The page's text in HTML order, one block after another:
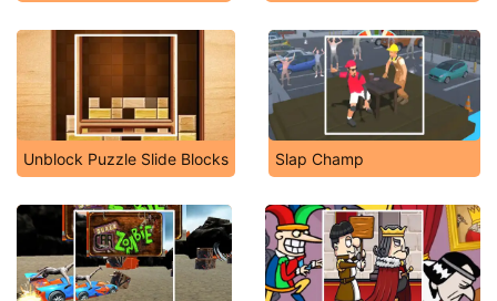
Unblock Puzzle Slide Blocks Slap Champ